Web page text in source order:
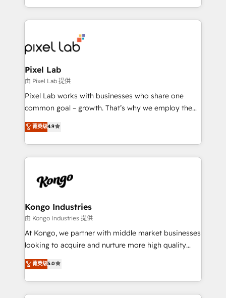
creation. iO combines in-depth knowledge on both
the marketing and technology end of HubSpot,
from end-to-end. Teams of marketing specialists,
developers, copywriters and designers work side by
side to meet the specific demands of every client
and project. Dedicated HubSpot teams combine all
skills for HubSpot projects from strategy to
implementation and training. Skilled in-house
complex API integrations with external platforms.
Working from several campuses across Belgium, The
such as Brussels Airport, Volvo, Farmaline, Agilitas,
Streamz and Michelin.
Pixel Lab
由 Pixel Lab 提供
Pixel Lab works with businesses who share one
common goal – growth. That’s why we employ the
latest innovations in disruptive technology in our
approach to web design, sales enablement and
inbound marketing that deliver month-on-month
growth for our client's businesses. These methods
exactly where your marketing budget is being used
and overall revenue to a level not feasible with
traditional methods. If you’re a frustrated marketing
manager or business owner sick of wasting budget
with generic agencies and their outdated methods,
just like yours attract more high-quality leads
throughout each stage of the buying cycle with
菁英级4.9
Kongo Industries
由 Kongo Industries 提供
At Kongo, we partner with middle market businesses
looking to acquire and nurture more high quality
leads. We use digital media, marketing cloud,
automation and software integration to drive sales
and, deliver clarity on marketing expenditure.
菁英级5.0